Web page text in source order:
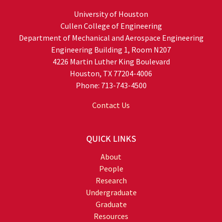
University of Houston
Cullen College of Engineering
Department of Mechanical and Aerospace Engineering
Engineering Building 1, Room N207
4226 Martin Luther King Boulevard
Houston, TX 77204-4006
Phone: 713-743-4500
Contact Us
QUICK LINKS
About
People
Research
Undergraduate
Graduate
Resources